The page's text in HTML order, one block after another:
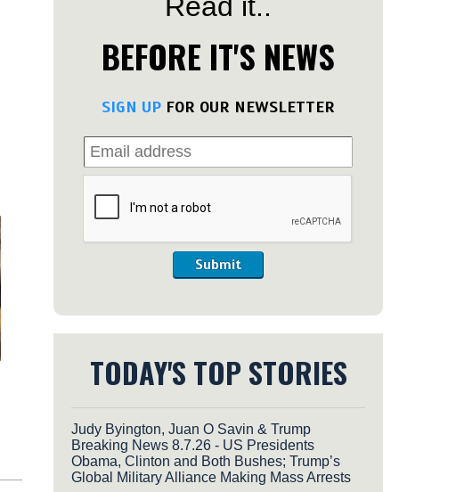
BEFORE IT'S NEWS
SIGN UP FOR OUR NEWSLETTER
Submit
TODAY'S TOP STORIES
Judy Byington, Juan O Savin & Trump
Breaking News 8.7.26 - US Presidents
Obama, Clinton and Both Bushes; Trump’s
Global Military Alliance Making Mass Arrests